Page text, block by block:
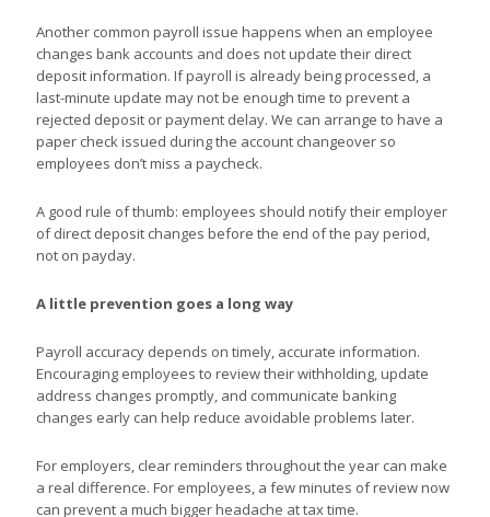
Another common payroll issue happens when an employee
changes bank accounts and does not update their direct
deposit information. If payroll is already being processed, a
last-minute update may not be enough time to prevent a
rejected deposit or payment delay. We can arrange to have a
paper check issued during the account changeover so
employees don’t miss a paycheck.
A good rule of thumb: employees should notify their employer
of direct deposit changes before the end of the pay period,
not on payday.
A little prevention goes a long way
Payroll accuracy depends on timely, accurate information.
Encouraging employees to review their withholding, update
address changes promptly, and communicate banking
changes early can help reduce avoidable problems later.
For employers, clear reminders throughout the year can make
a real difference. For employees, a few minutes of review now
can prevent a much bigger headache at tax time.